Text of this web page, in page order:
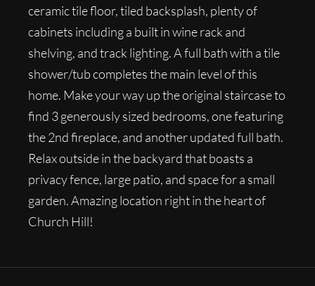
ceramic tile floor, tiled backsplash, plenty of
cabinets including a built in wine rack and
shelving, and track lighting. A full bath with a tile
shower/tub completes the main level of this
home. Make your way up the original staircase to
find 3 generously sized bedrooms, one featuring
the 2nd fireplace, and another updated full bath.
Relax outside in the backyard that boasts a
privacy fence, large patio, and space for a small
garden. Amazing location right in the heart of
Church Hill!